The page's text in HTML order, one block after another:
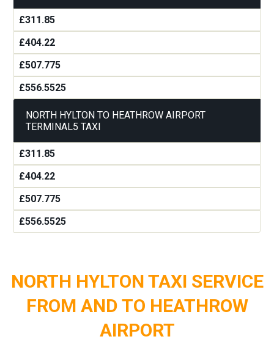
£311.85
£404.22
£507.775
£556.5525
NORTH HYLTON TO HEATHROW AIRPORT
TERMINAL5 TAXI
£311.85
£404.22
£507.775
£556.5525
NORTH HYLTON TAXI SERVICE
FROM AND TO HEATHROW
AIRPORT